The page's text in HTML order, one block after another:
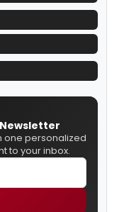
one personalized
to your inbox.